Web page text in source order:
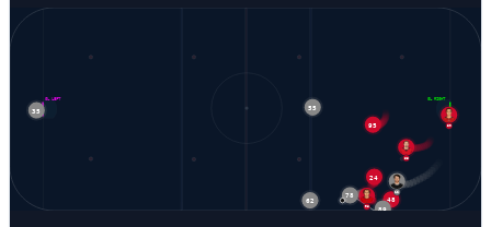
GL LEFT GL RIGHT
24
30
48
55
95
98
12
35
55
62 78
89